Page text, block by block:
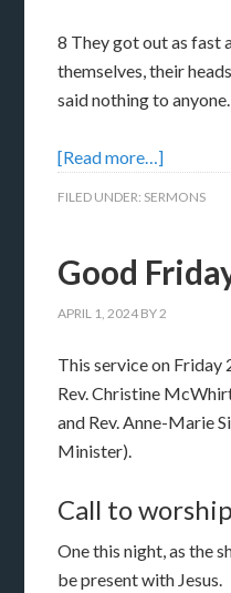
8 They got out as fast
themselves, their
said nothing to anyone.
[Read more…]
FILED UNDER: SERMONS
Good
APRIL 1, 2024 BY2
This service on Friday
Rev. Christine
and Rev. Anne-Marie
Minister).
Call to worship
One this night, as the
be present with Jesus.